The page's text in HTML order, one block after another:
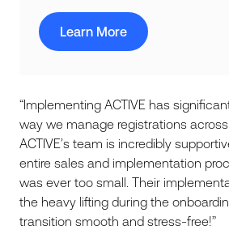
Learn More
“Implementing ACTIVE has
way we manage registrations
ACTIVE’s team is incredibly
entire sales and implementation
was ever too small. Their
the heavy lifting during the
transition smooth and stress-free!”